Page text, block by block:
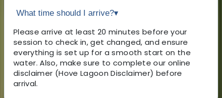
What time should I arrive?▾
Please arrive at least 20 minutes before your
session to check in, get changed, and ensure
everything is set up for a smooth start on the
water. Also, make sure to complete our online
disclaimer (Hove Lagoon Disclaimer) before
arrival.